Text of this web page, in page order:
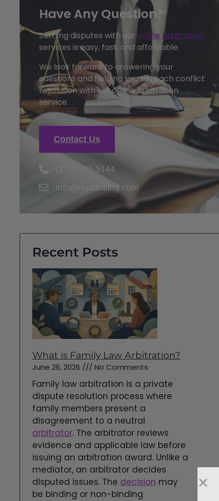
Have Any Question?
Settling disputes with ouronline arbitration
services is easy, fast, and affordable.
We look forward to answering your
questions and helping you to reach conflict
resolution with our online arbitration
service.
Contact Us
(212) 321-5144
info@rapidruling.com
Recent Posts
What is Family Law Arbitration?
June 26, 2026 No Comments
Family law arbitration is a private
dispute resolution process where
family members present a
disagreement to a neutral
arbitrator. The arbitrator reviews
evidence and applicable law before
issuing an arbitration award. Unlike a
mediator, an arbitrator decides
disputed issues. The decision may
be binding or non-binding